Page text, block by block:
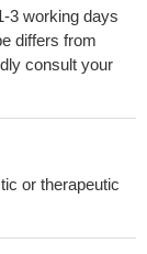
3 working days
differs from
consult your
or therapeutic